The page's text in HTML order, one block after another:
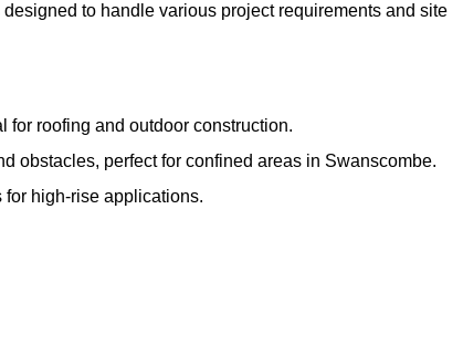
to handle various project requirements and site
for roofing and outdoor construction.
obstacles, perfect for confined areas in Swanscombe.
for high-rise applications.